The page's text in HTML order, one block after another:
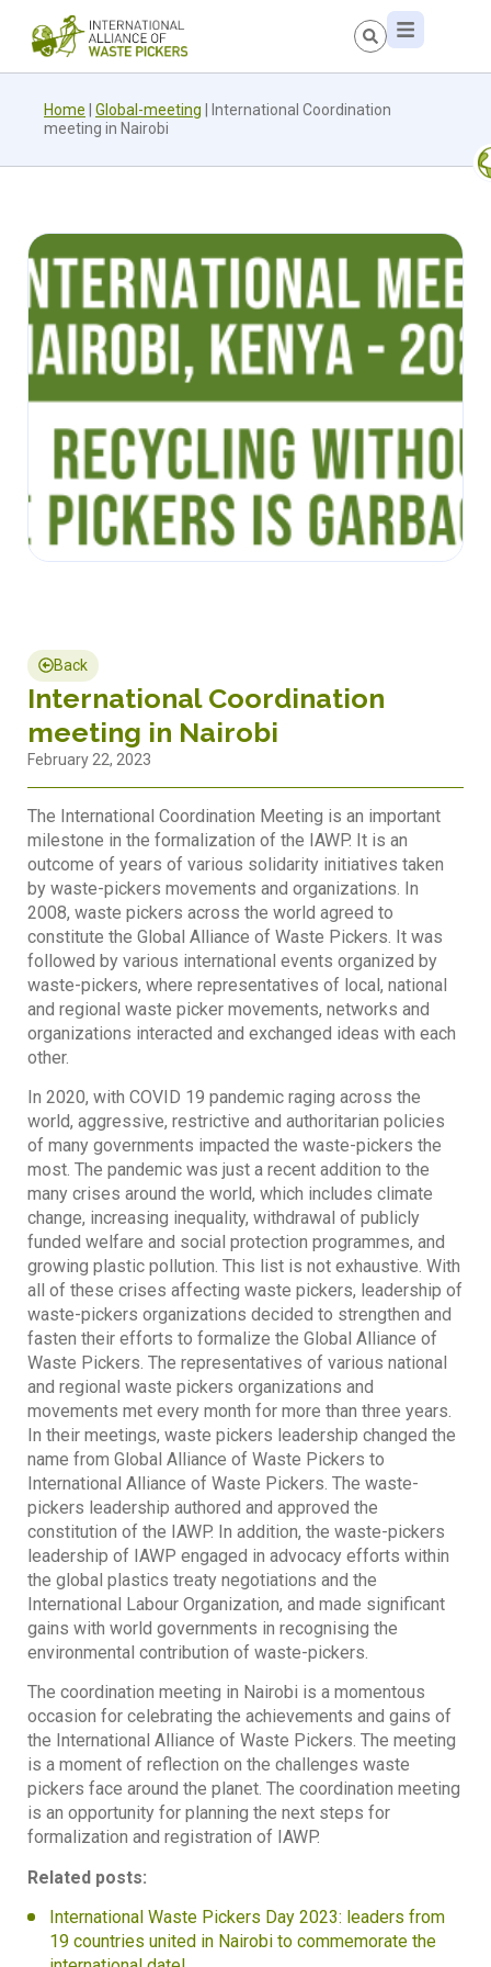
Home Global-meeting
International Coordination
meeting in Nairobi
Back
International Coordination
meeting in Nairobi
February 22, 2023
The International Coordination Meeting is an important
milestone in the formalization of the IAWP. It is an
outcome of years of various solidarity initiatives taken
by waste-pickers movements and organizations. In
2008, waste pickers across the world agreed to
constitute the Global Alliance of Waste Pickers. It was
followed by various international events organized by
waste-pickers, where representatives of local, national
and regional waste picker movements, networks and
organizations interacted and exchanged ideas with each
other.
In 2020, with COVID 19 pandemic raging across the
world, aggressive, restrictive and authoritarian policies
of many governments impacted the waste-pickers the
most. The pandemic was just a recent addition to the
many crises around the world, which includes climate
change, increasing inequality, withdrawal of publicly
funded welfare and social protection programmes, and
growing plastic pollution. This list is not exhaustive. With
all of these crises affecting waste pickers, leadership of
waste-pickers organizations decided to strengthen and
fasten their efforts to formalize the Global Alliance of
Waste Pickers. The representatives of various national
and regional waste pickers organizations and
movements met every month for more than three years.
In their meetings, waste pickers leadership changed the
name from Global Alliance of Waste Pickers to
International Alliance of Waste Pickers. The waste-
pickers leadership authored and approved the
constitution of the IAWP. In addition, the waste-pickers
leadership of IAWP engaged in advocacy efforts within
the global plastics treaty negotiations and the
International Labour Organization, and made significant
gains with world governments in recognising the
environmental contribution of waste-pickers.
The coordination meeting in Nairobi is a momentous
occasion for celebrating the achievements and gains of
the International Alliance of Waste Pickers. The meeting
is a moment of reflection on the challenges waste
pickers face around the planet. The coordination meeting
is an opportunity for planning the next steps for
formalization and registration of IAWP.
Related posts:
International Waste Pickers Day 2023: leaders from
19 countries united in Nairobi to commemorate the